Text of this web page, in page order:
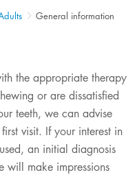
General information
the appropriate therapy
or are dissatisfied
teeth, we can advise
visit. If your interest in
an initial diagnosis
make impressions